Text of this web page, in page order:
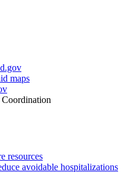
maps
resources
avoidable hospitalizations